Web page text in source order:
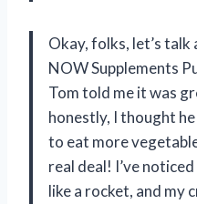
Okay, folks, let’s
NOW Supplements
Tom told me it was
honestly, I thought
to eat more
real deal! I’ve
like a rocket, and my